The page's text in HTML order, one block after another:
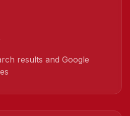
results and Google